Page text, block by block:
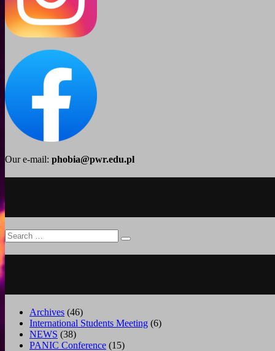
Our e-mail: phobia@pwr.edu.pl
Search
for:
Search
Archives (46)
International Students Meeting (6)
NEWS (38)
PANIC Conference (15)